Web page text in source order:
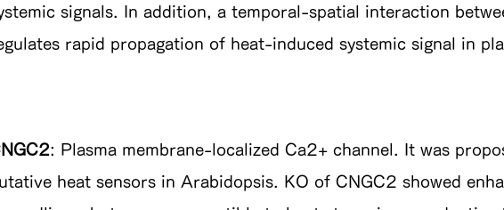
signals. In addition, a temporal-spatial interaction
rapid propagation of heat-induced systemic signal in
: Plasma membrane-localized Ca2+ channel. It was
heat sensors in Arabidopsis. KO of CNGC2 showed